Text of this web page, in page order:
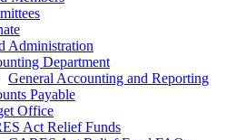
Administration
Department
General Accounting and Reporting
Payable
Office
Act Relief Funds